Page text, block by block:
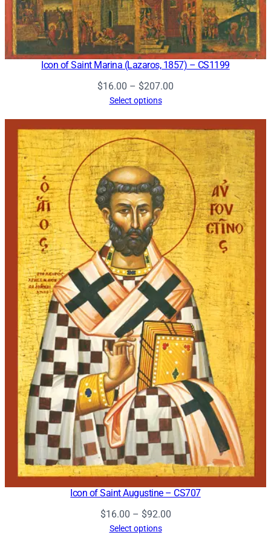
Icon of Saint Marina (Lazaros, 1857) – CS1199
$16.00 – $207.00
through
$207.00
Select options
Icon of Saint Augustine – CS707
$16.00 – $92.00Price
Select options